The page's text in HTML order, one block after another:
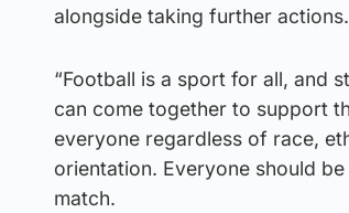
alongside taking further actions.
“Football is a sport for all, and
can come together to support
everyone regardless of race,
orientation. Everyone should
match.